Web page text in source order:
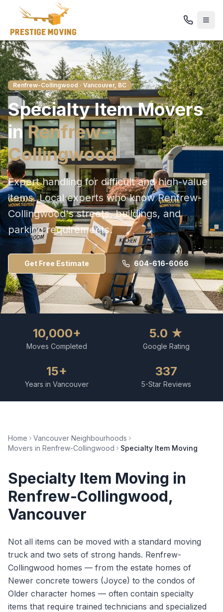
Renfrew-Collingwood · Vancouver, BC
Specialty ItemMovers
inRenfrew-
Collingwood
Expert handling for difficult and high-value
items. Local experts who knowRenfrew-
Collingwood's streets, buildings, and
parking requirements.
Get Free Estimate 604-616-6066
10,000+
Moves Completed
5.0 ★
Google Rating
15+
Years in Vancouver
337
5-Star Reviews
Home
Vancouver Neighbourhoods
Movers in Renfrew-Collingwood Specialty Item Moving
Specialty Item Moving in
Renfrew-Collingwood,
Vancouver
Not all items can be moved with a standard moving
truck and two sets of strong hands. Renfrew-
Collingwood homes — from the estate homes of
Newer concrete towers (Joyce) to the condos of
Older character homes — often contain specialty
items that require trained technicians and specialized